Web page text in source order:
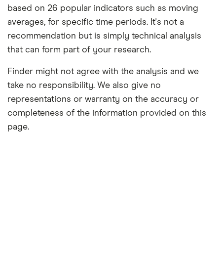
based on 26 popular indicators such as moving
averages, for specific time periods. It's not a
recommendation but is simply technical analysis
that can form part of your research.
Finder might not agree with the analysis and we
take no responsibility. We also give no
representations or warranty on the accuracy or
completeness of the information provided on this
page.